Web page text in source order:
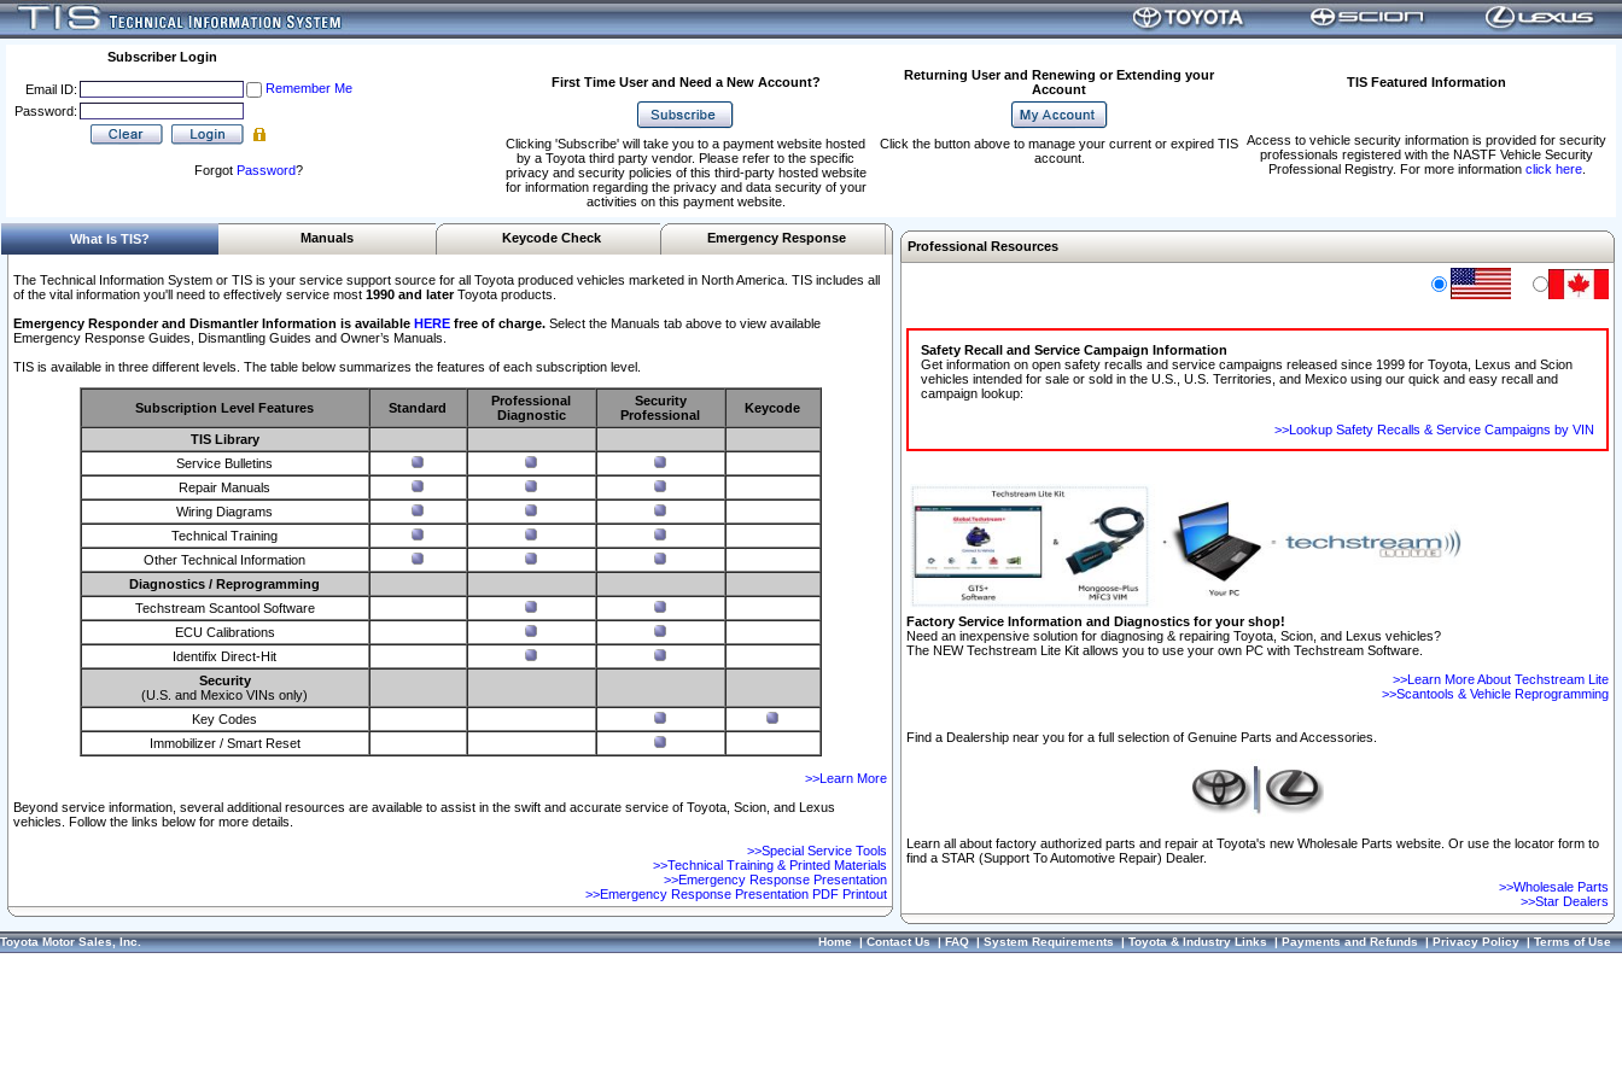
Subscriber Login
Email ID:
Remember Me
Password:
Forgot Password?
First Time User and Need a New Account?
Returning User and Renewing or Extending your
Account
TIS Featured Information
Access to vehicle security information is provided for security
professionals registered with the NASTF Vehicle Security
Professional Registry. For more information click here.
Clicking 'Subscribe' will take you to a payment website hosted
by a Toyota third party vendor. Please refer to the specific
privacy and security policies of this third-party hosted website
for information regarding the privacy and data security of your
activities on this payment website.
Click the button above to manage your current or expired TIS
account.
What Is TIS? Manuals Keycode Check Emergency Response
The Technical Information System or TIS is your service support source for all Toyota produced vehicles marketed in North America. TIS includes all
of the vital information you'll need to effectively service most 1990 and laterToyota products.
Emergency Responder and Dismantler Information is available HERE free of charge. Select the Manuals tab above to view available
Emergency Response Guides, Dismantling Guides and Owner’s Manuals.
TIS is available in three different levels. The table below summarizes the features of each subscription level.
Subscription Level Features Standard
Professional
Diagnostic
Security
Professional
Keycode
TIS Library
Service Bulletins
Repair Manuals
Wiring Diagrams
Technical Training
Other Technical Information
Diagnostics / Reprogramming
Techstream Scantool Software
ECU Calibrations
Identifix Direct-Hit
Security
(U.S. and Mexico VINs only)
Key Codes
Immobilizer / Smart Reset
>>Learn More
Beyond service information, several additional resources are available to assist in the swift and accurate service of Toyota, Scion, and Lexus
vehicles. Follow the links below for more details.
>>Special Service Tools
>>Technical Training & Printed Materials
>>Emergency Response Presentation
>>Emergency Response Presentation PDF Printout
Professional Resources
Safety Recall and Service Campaign Information
Get information on open safety recalls and service campaigns released since 1999 for Toyota, Lexus and Scion
vehicles intended for sale or sold in the U.S., U.S. Territories, and Mexico using our quick and easy recall and
campaign lookup:
>>Lookup Safety Recalls & Service Campaigns by VIN
Factory Service Information and Diagnostics for your shop!
Need an inexpensive solution for diagnosing & repairing Toyota, Scion, and Lexus vehicles?
The NEW Techstream Lite Kit allows you to use your own PC with Techstream Software.
>>Learn More About Techstream Lite
>>Scantools & Vehicle Reprogramming
Find a Dealership near you for a full selection of Genuine Parts and Accessories.
Learn all about factory authorized parts and repair at Toyota's new Wholesale Parts website. Or use the locator form to
find a STAR (Support To Automotive Repair) Dealer.
>>Wholesale Parts
>>Star Dealers
Toyota Motor Sales, Inc. Home|Contact Us|FAQ|System Requirements|Toyota & Industry Links|Payments and Refunds|Privacy Policy|Terms of Use